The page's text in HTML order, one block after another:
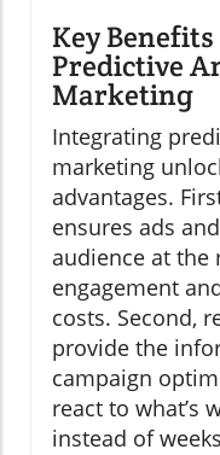
Key
Predictive
Marketing
Integrating
marketing
advantages.
ensures ads
audience at the
engagement
costs. Second,
provide the
campaign
react to what’s
instead of